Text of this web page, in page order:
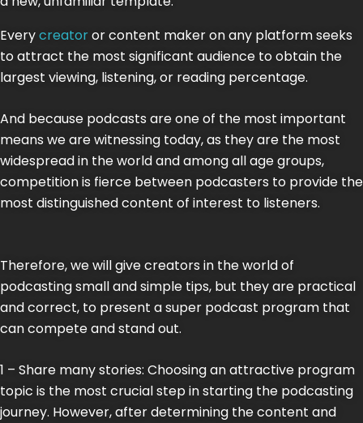
Everycreatoror content maker on any platform seeks
to attract the most significant audience to obtain the
largest viewing, listening, or reading percentage.
And because podcasts are one of the most important
means we are witnessing today, as they are the most
widespread in the world and among all age groups,
competition is fierce between podcasters to provide the
most distinguished content of interest to listeners.
Therefore, we will give creators in the world of
podcasting small and simple tips, but they are practical
and correct, to present a super podcast program that
can compete and stand out.
1 – Share many stories: Choosing an attractive program
topic is the most crucial step in starting the podcasting
journey. However, after determining the content and